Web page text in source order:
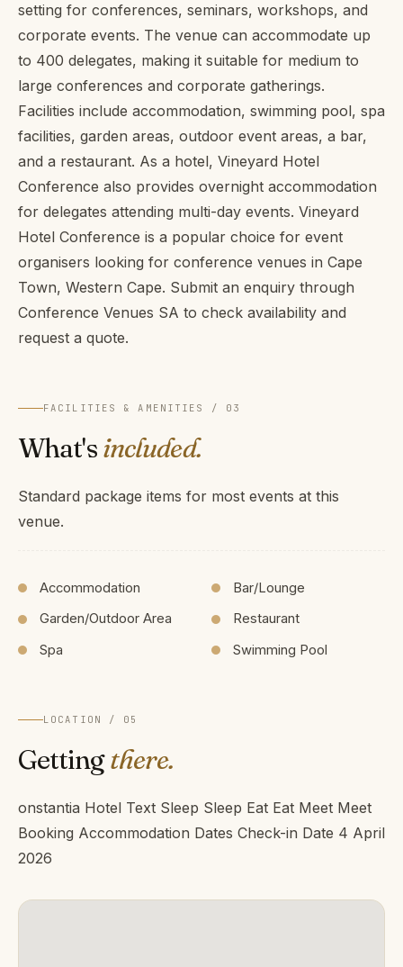
setting for conferences, seminars, workshops, and
corporate events. The venue can accommodate up
to 400 delegates, making it suitable for medium to
large conferences and corporate gatherings.
Facilities include accommodation, swimming pool, spa
facilities, garden areas, outdoor event areas, a bar,
and a restaurant. As a hotel, Vineyard Hotel
Conference also provides overnight accommodation
for delegates attending multi-day events. Vineyard
Hotel Conference is a popular choice for event
organisers looking for conference venues in Cape
Town, Western Cape. Submit an enquiry through
Conference Venues SA to check availability and
request a quote.
FACILITIES & AMENITIES / 03
What'sincluded.
Standard package items for most events at this
venue.
Accommodation
Bar/Lounge
Garden/Outdoor Area
Restaurant
Spa
Swimming Pool
LOCATION / 05
Gettingthere.
onstantia Hotel Text Sleep Sleep Eat Eat Meet Meet
Booking Accommodation Dates Check-in Date 4 April
2026